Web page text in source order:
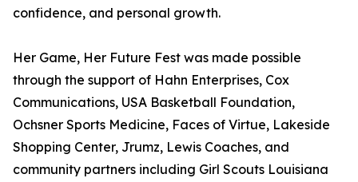
confidence, and personal growth.
Her Game, Her Future Fest was made possible
through the support of Hahn Enterprises, Cox
Communications, USA Basketball Foundation,
Ochsner Sports Medicine, Faces of Virtue, Lakeside
Shopping Center, Jrumz, Lewis Coaches, and
community partners including Girl Scouts Louisiana